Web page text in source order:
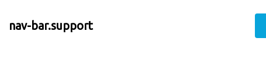
nav-bar.support